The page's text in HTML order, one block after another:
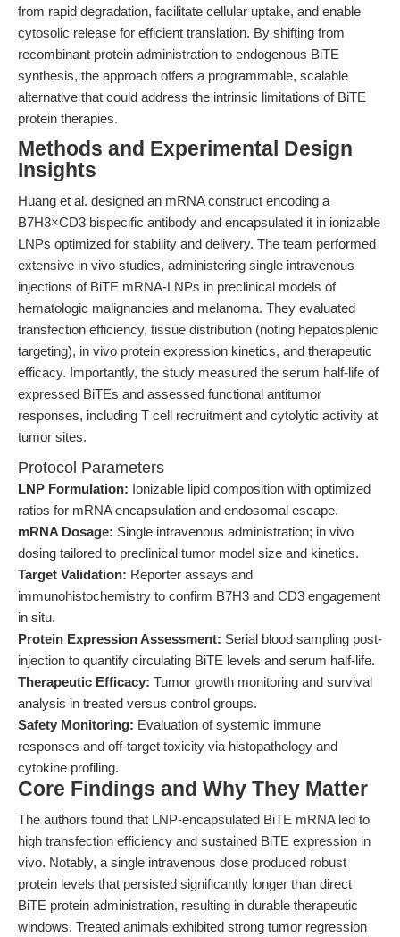
from rapid degradation, facilitate cellular uptake, and enable
cytosolic release for efficient translation. By shifting from
recombinant protein administration to endogenous BiTE
synthesis, the approach offers a programmable, scalable
alternative that could address the intrinsic limitations of BiTE
protein therapies.
Methods and Experimental Design
Insights
Huang et al. designed an mRNA construct encoding a
B7H3×CD3 bispecific antibody and encapsulated it in ionizable
LNPs optimized for stability and delivery. The team performed
extensive in vivo studies, administering single intravenous
injections of BiTE mRNA-LNPs in preclinical models of
hematologic malignancies and melanoma. They evaluated
transfection efficiency, tissue distribution (noting hepatosplenic
targeting), in vivo protein expression kinetics, and therapeutic
efficacy. Importantly, the study measured the serum half-life of
expressed BiTEs and assessed functional antitumor
responses, including T cell recruitment and cytolytic activity at
tumor sites.
Protocol Parameters
LNP Formulation: Ionizable lipid composition with optimized
ratios for mRNA encapsulation and endosomal escape.
mRNA Dosage: Single intravenous administration; in vivo
dosing tailored to preclinical tumor model size and kinetics.
Target Validation: Reporter assays and
immunohistochemistry to confirm B7H3 and CD3 engagement
in situ.
Protein Expression Assessment: Serial blood sampling post-
injection to quantify circulating BiTE levels and serum half-life.
Therapeutic Efficacy: Tumor growth monitoring and survival
analysis in treated versus control groups.
Safety Monitoring: Evaluation of systemic immune
responses and off-target toxicity via histopathology and
cytokine profiling.
Core Findings and Why They Matter
The authors found that LNP-encapsulated BiTE mRNA led to
high transfection efficiency and sustained BiTE expression in
vivo. Notably, a single intravenous dose produced robust
protein levels that persisted significantly longer than direct
BiTE protein administration, resulting in durable therapeutic
windows. Treated animals exhibited strong tumor regression